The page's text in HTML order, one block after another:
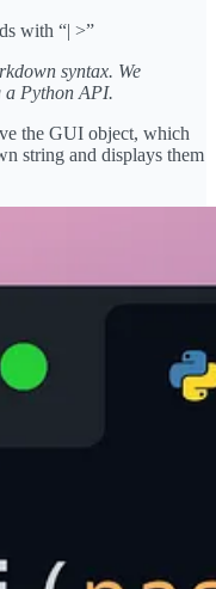
with “| >”
syntax. We
a Python API.
the GUI object, which
string and displays them